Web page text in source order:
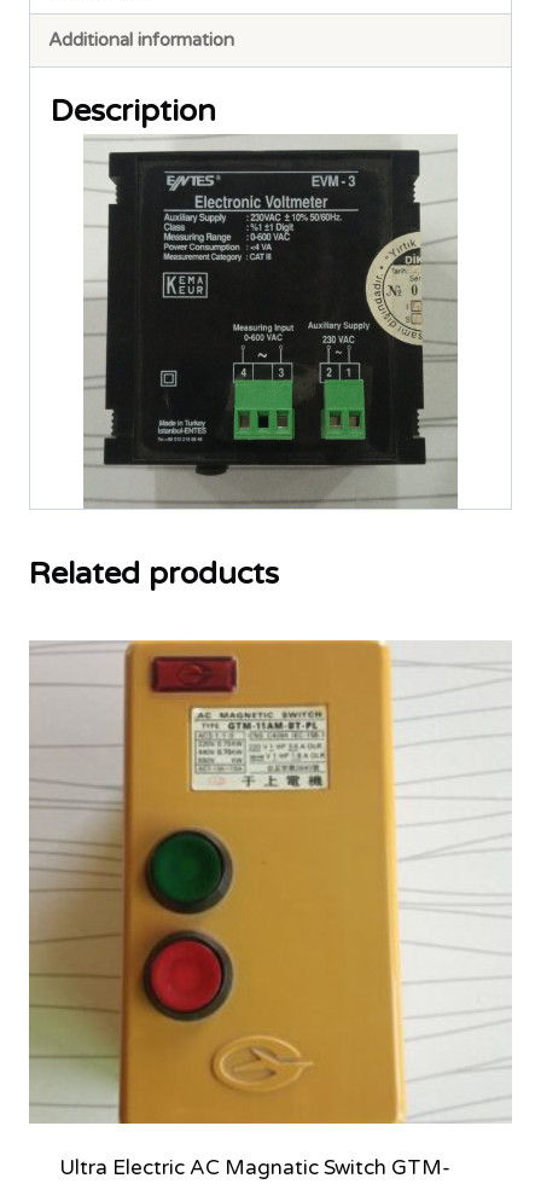
0-
600VAC
Additional information
Description
Related products
Ultra Electric AC Magnatic Switch GTM-